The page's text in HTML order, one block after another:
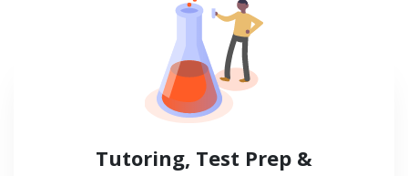
Tutoring, Test Prep &